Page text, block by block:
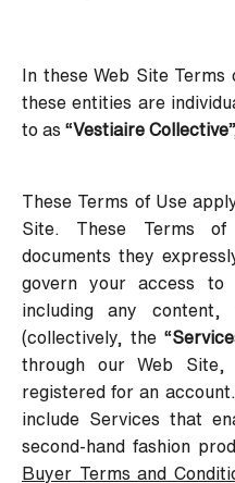
In these Web Site Terms
these entities are
to as “Vestiaire Collective
These Terms of Use
Site. These Terms
documents they
govern your access
including any content,
(collectively, the “
through our Web
registered for an
include Services that
second-hand fashion
Buyer Terms and